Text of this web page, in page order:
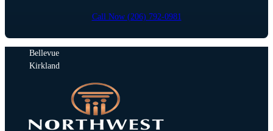
Call Now (206) 792-0981
Bellevue
Kirkland